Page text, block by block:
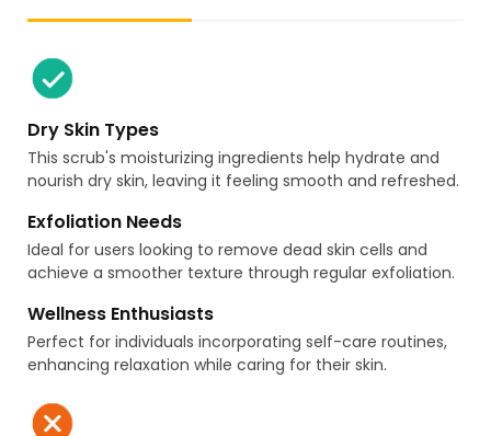
Dry Skin Types
This scrub's moisturizing ingredients help hydrate and
nourish dry skin, leaving it feeling smooth and refreshed.
Exfoliation Needs
Ideal for users looking to remove dead skin cells and
achieve a smoother texture through regular exfoliation.
Wellness Enthusiasts
Perfect for individuals incorporating self-care routines,
enhancing relaxation while caring for their skin.